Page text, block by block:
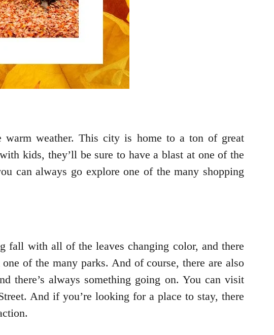
weather. This city is home to a ton of great
kids, they’ll be sure to have a blast at one of the
can always go explore one of the many shopping
fall with all of the leaves changing color, and there
of the many parks. And of course, there are also
there’s always something going on. You can visit
And if you’re looking for a place to stay, there